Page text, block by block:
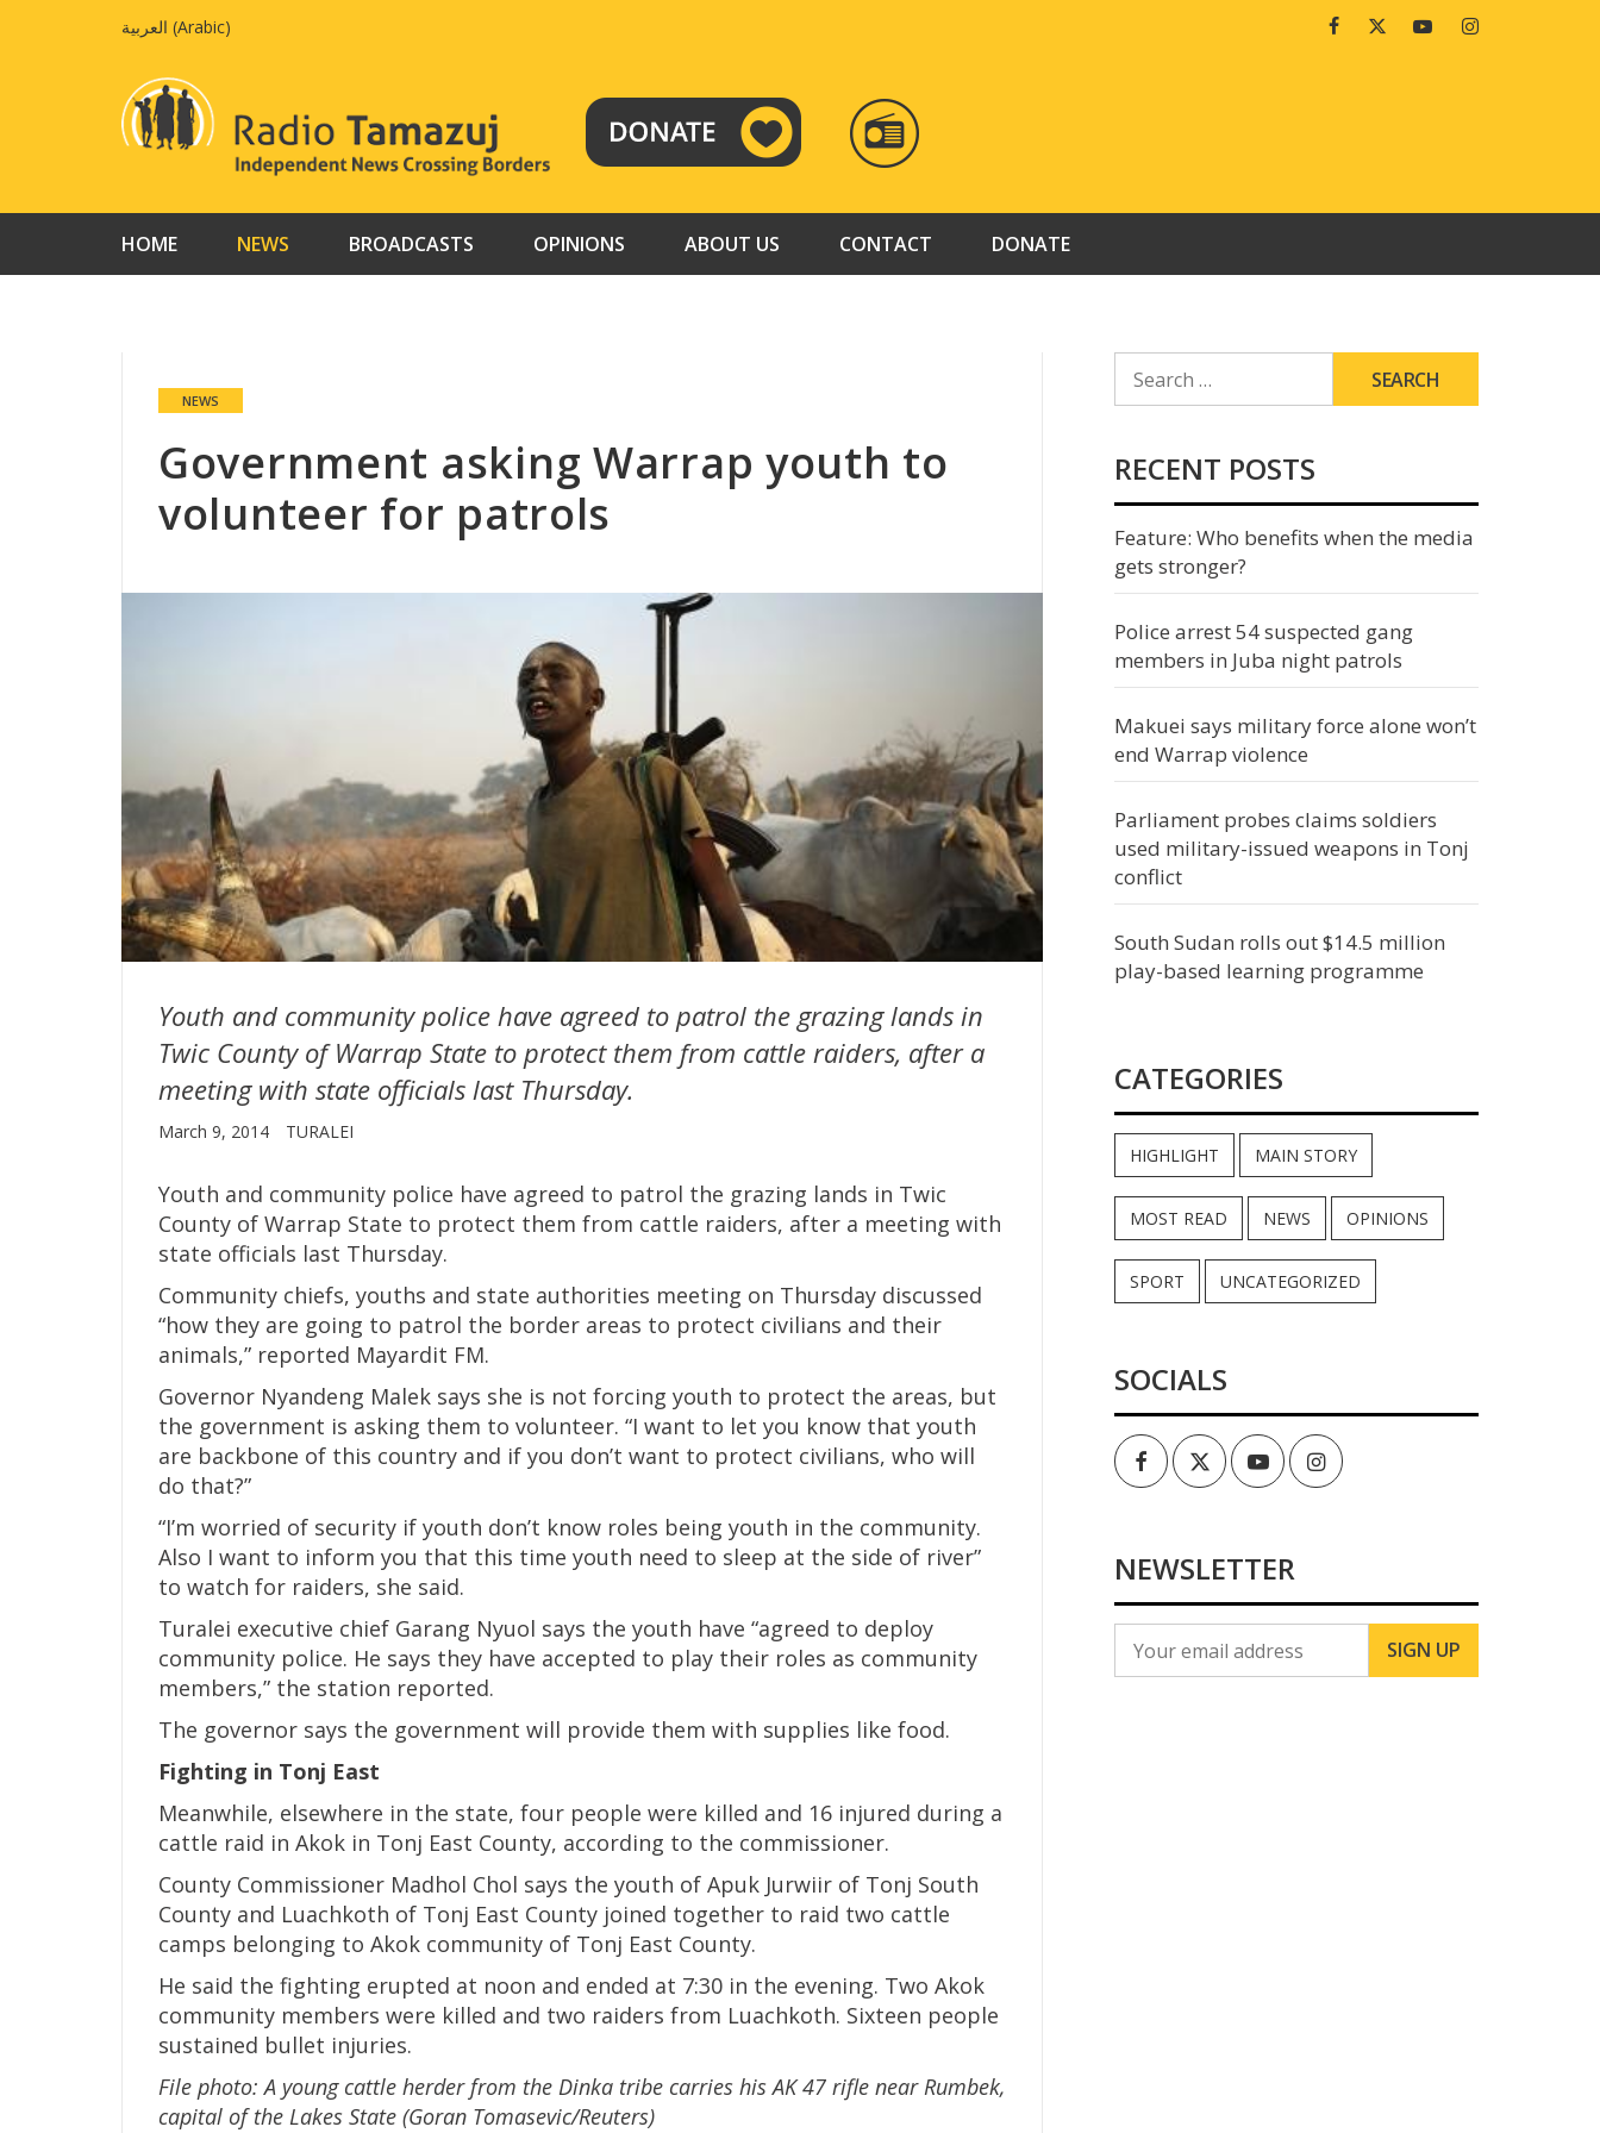
العربية (Arabic) FacebookTwitterYoutubeInstagram
RADIO
TAMAZUJ
HOME NEWS BROADCASTS OPINIONS ABOUT US CONTACT DONATE
NEWS
Government asking Warrap youth to
volunteer for patrols
Youth and community police have agreed to patrol the grazing lands in
Twic County of Warrap State to protect them from cattle raiders, after a
meeting with state officials last Thursday.
March 9, 2014 TURALEI
Youth and community police have agreed to patrol the grazing lands in Twic
County of Warrap State to protect them from cattle raiders, after a meeting with
state officials last Thursday.
Community chiefs, youths and state authorities meeting on Thursday discussed
“how they are going to patrol the border areas to protect civilians and their
animals,” reported Mayardit FM.
Governor Nyandeng Malek says she is not forcing youth to protect the areas, but
the government is asking them to volunteer. “I want to let you know that youth
are backbone of this country and if you don’t want to protect civilians, who will
do that?”
“I’m worried of security if youth don’t know roles being youth in the community.
Also I want to inform you that this time youth need to sleep at the side of river”
to watch for raiders, she said.
Turalei executive chief Garang Nyuol says the youth have “agreed to deploy
community police. He says they have accepted to play their roles as community
members,” the station reported.
The governor says the government will provide them with supplies like food.
Fighting in Tonj East
Meanwhile, elsewhere in the state, four people were killed and 16 injured during a
cattle raid in Akok in Tonj East County, according to the commissioner.
County Commissioner Madhol Chol says the youth of Apuk Jurwiir of Tonj South
County and Luachkoth of Tonj East County joined together to raid two cattle
camps belonging to Akok community of Tonj East County.
He said the fighting erupted at noon and ended at 7:30 in the evening. Two Akok
community members were killed and two raiders from Luachkoth. Sixteen people
sustained bullet injuries.
File photo: A young cattle herder from the Dinka tribe carries his AK 47 rifle near Rumbek,
capital of the Lakes State (Goran Tomasevic/Reuters)
FOR:
RECENT POSTS
Feature: Who benefits when the media
gets stronger?
Police arrest 54 suspected gang
members in Juba night patrols
Makuei says military force alone won’t
end Warrap violence
Parliament probes claims soldiers
used military-issued weapons in Tonj
conflict
South Sudan rolls out $14.5 million
play-based learning programme
CATEGORIES
HIGHLIGHT MAIN STORY
MOST READ NEWS OPINIONS
SPORT UNCATEGORIZED
SOCIALS
FacebookTwitterYoutubeInstagram
NEWSLETTER